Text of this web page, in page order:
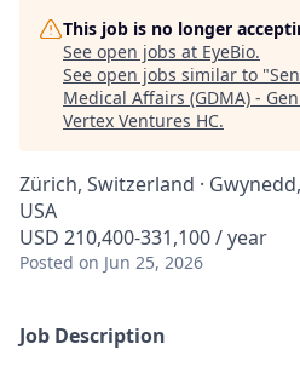
This job is no longer
See open jobs at EyeBio.
See open jobs similar to "
Medical Affairs (GDMA) -
Vertex Ventures HC.
Zürich, Switzerland · Gwynedd,
USA
USD 210,400-331,100 / year
Posted on Jun 25, 2026
Job Description